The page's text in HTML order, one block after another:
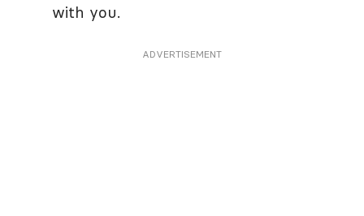
with you.
ADVERTISEMENT